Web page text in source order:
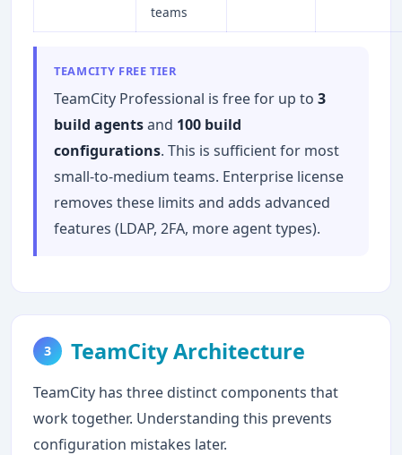
teams
TEAMCITY FREE TIER
TeamCity Professional is free for up to3
build agentsand 100 build
configurations. This is sufficient for most
small-to-medium teams. Enterprise license
removes these limits and adds advanced
features (LDAP, 2FA, more agent types).
3 TeamCity Architecture
TeamCity has three distinct components that
work together. Understanding this prevents
configuration mistakes later.